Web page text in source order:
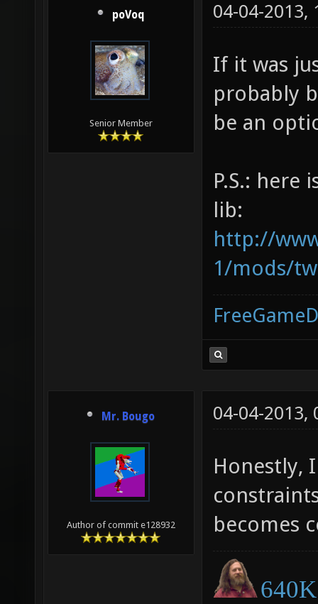
poVoq
Senior Member
04-04-2013,
If it was
probably
be an
P.S.: here
lib:
http://
1/mods/
Mr. Bougo
Author of commit e128932
04-04-2013,
Honestly,
becomes